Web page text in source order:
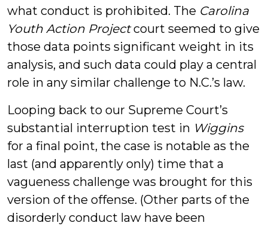
what conduct is prohibited. The Carolina
Youth Action Projectcourt seemed to give
those data points significant weight in its
analysis, and such data could play a central
role in any similar challenge to N.C.’s law.
Looping back to our Supreme Court’s
substantial interruption test in Wiggins
for a final point, the case is notable as the
last (and apparently only) time that a
vagueness challenge was brought for this
version of the offense. (Other parts of the
disorderly conduct law have been